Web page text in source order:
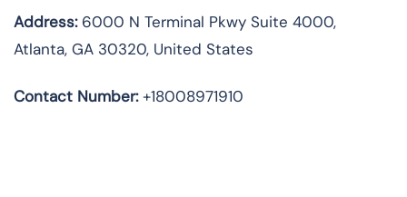
Address:6000 N Terminal Pkwy Suite 4000,
Atlanta, GA 30320, United States
Contact Number:+18008971910